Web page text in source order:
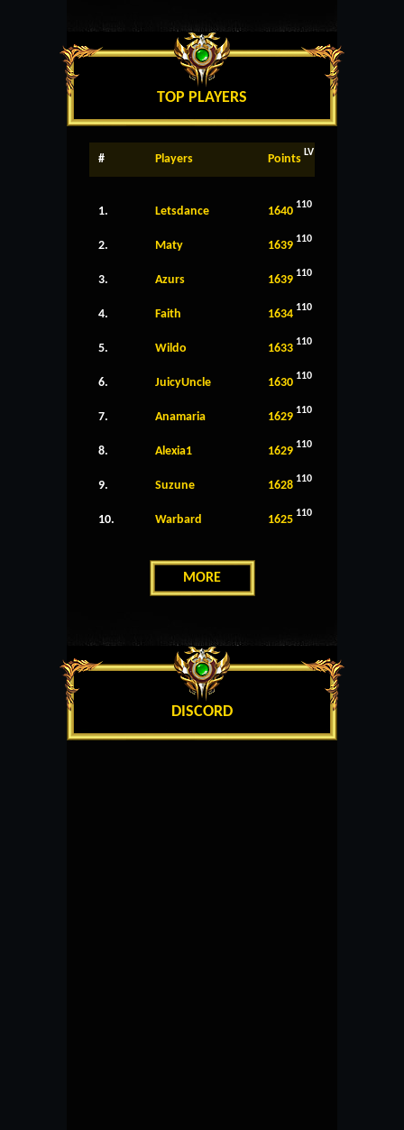
TOP PLAYERS
# Players Points LV
1. Letsdance 1640 110
2. Maty 1639 110
3. Azurs 1639 110
4. Faith 1634 110
5. Wildo 1633 110
6. JuicyUncle 1630 110
7. Anamaria 1629 110
8. Alexia1 1629 110
9. Suzune 1628 110
10. Warbard 1625 110
MORE
DISCORD